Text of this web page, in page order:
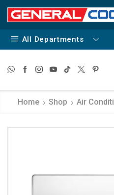
All Departments
Home Shop Air